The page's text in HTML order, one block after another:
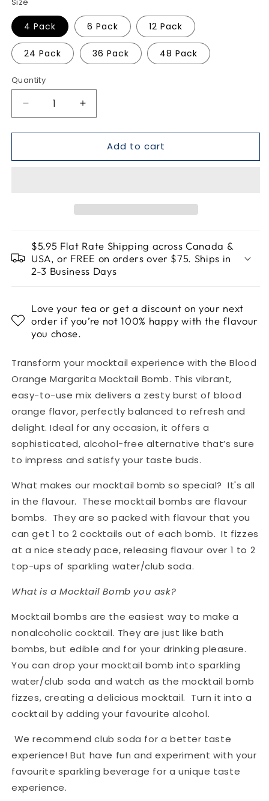
4 Pack 6 Pack 12 Pack
24 Pack 36 Pack 48 Pack
Quantity
Quantity
Decrease
quantity
for
Orange
Increase
quantity
for
Blood
Orange
Add to cart
$5.95 Flat Rate Shipping across Canada &
USA, or FREE on orders over $75. Ships in
2-3 Business Days
Love your tea or get a discount on your next
order if you’re not 100% happy with the flavour
you chose.
Transform your mocktail experience with the Blood
Orange Margarita Mocktail Bomb. This vibrant,
easy-to-use mix delivers a zesty burst of blood
orange flavor, perfectly balanced to refresh and
delight. Ideal for any occasion, it offers a
sophisticated, alcohol-free alternative that’s sure
to impress and satisfy your taste buds.
What makes our mocktail bomb so special? It's all
in the flavour. These mocktail bombs are flavour
bombs. They are so packed with flavour that you
can get 1 to 2 cocktails out of each bomb. It fizzes
at a nice steady pace, releasing flavour over 1 to 2
top-ups of sparkling water/club soda.
What is a Mocktail Bomb you ask?
Mocktail bombs are the easiest way to make a
nonalcoholic cocktail. They are just like bath
bombs, but edible and for your drinking pleasure.
You can drop your mocktail bomb into sparkling
water/club soda and watch as the mocktail bomb
fizzes, creating a delicious mocktail. Turn it into a
cocktail by adding your favourite alcohol.
We recommend club soda for a better taste
experience! But have fun and experiment with your
favourite sparkling beverage for a unique taste
experience.